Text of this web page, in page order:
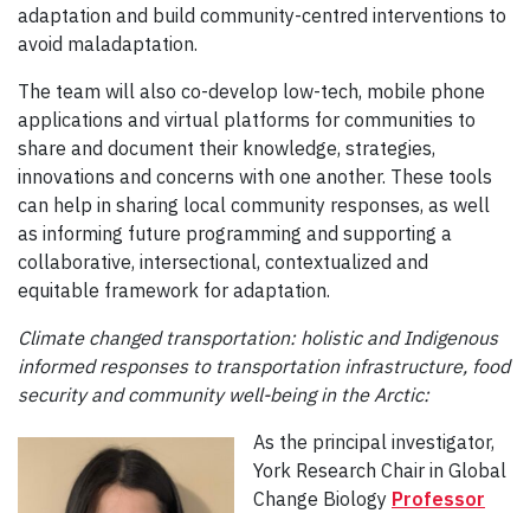
adaptation and build community-centred interventions to
avoid maladaptation.
The team will also co-develop low-tech, mobile phone
applications and virtual platforms for communities to
share and document their knowledge, strategies,
innovations and concerns with one another. These tools
can help in sharing local community responses, as well
as informing future programming and supporting a
collaborative, intersectional, contextualized and
equitable framework for adaptation.
Climate changed transportation: holistic and Indigenous
informed responses to transportation infrastructure, food
security and community well-being in the Arctic:
As the principal investigator,
York Research Chair in Global
Change Biology Professor